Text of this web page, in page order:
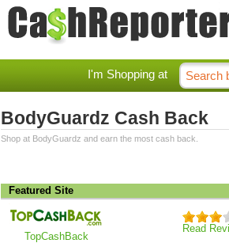
I'm Shopping at
BodyGuardz Cash Back
Shop at BodyGuardz and earn the most cash back.
Featured Site
TopCashBack
Read